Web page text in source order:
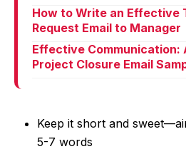
How to Write an Effective
Request Email to Manager
Effective Communication:
Project Closure Email
Keep it short and
5-7 words